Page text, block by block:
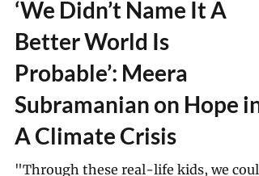
Laasya Shekhar లాస్య శేఖర్
Jun 6
8 min read
‘We Didn’t Name It A
Better World Is
Probable’: Meera
Subramanian on Hope in